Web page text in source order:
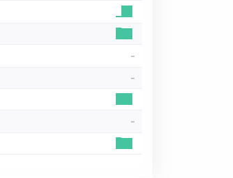
-
-
-